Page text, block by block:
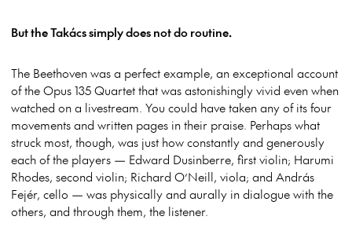
But the Takács simply does not do routine.
The Beethoven was a perfect example, an exceptional account
of the Opus 135 Quartet that was astonishingly vivid even when
watched on a livestream. You could have taken any of its four
movements and written pages in their praise. Perhaps what
struck most, though, was just how constantly and generously
each of the players — Edward Dusinberre, first violin; Harumi
Rhodes, second violin; Richard O’Neill, viola; and András
Fejér, cello — was physically and aurally in dialogue with the
others, and through them, the listener.